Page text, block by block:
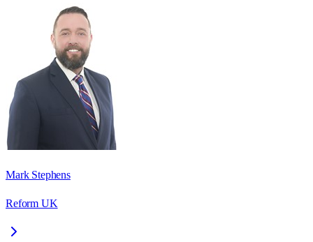
Mark Stephens
Reform UK